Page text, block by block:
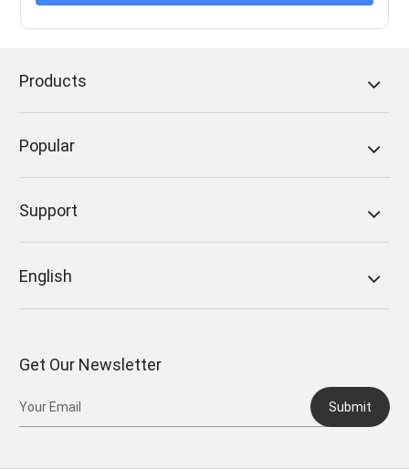
Products
Popular
Support
English
Get Our Newsletter
Submit